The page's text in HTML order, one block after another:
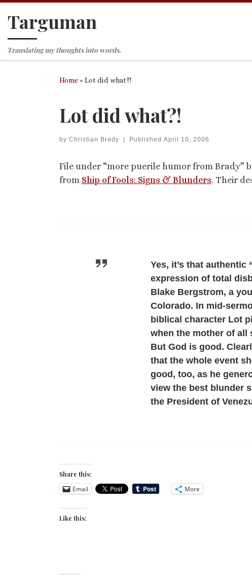
Skip to content
Targuman
Translating my thoughts into words.
Home»Lot did what?!
Lot did what?!
by Christian Brady Published April 10, 2006
File under “more puerile humor from Brady”
from Ship of Fools: Signs & Blunders. Their
Yes, it’s that
expression of total
Blake Bergstrom, a
Colorado. In mid-
biblical character Lot
when the mother of all
But God is good.
that the whole event
good, too, as he
view the best blunder
the President of
Share this:
Email More
Like this: